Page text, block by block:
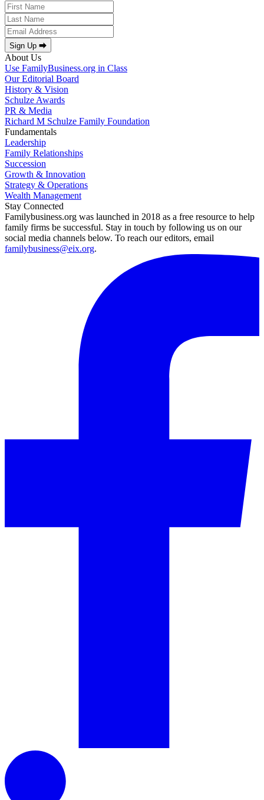
Sign Up ⮕
About Us
Use FamilyBusiness.org in Class
Our Editorial Board
History & Vision
Schulze Awards
PR & Media
Richard M Schulze Family Foundation
Fundamentals
Leadership
Family Relationships
Succession
Growth & Innovation
Strategy & Operations
Wealth Management
Stay Connected
Familybusiness.org was launched in 2018 as a free resource to help
family firms be successful. Stay in touch by following us on our
social media channels below. To reach our editors, email
familybusiness@eix.org.